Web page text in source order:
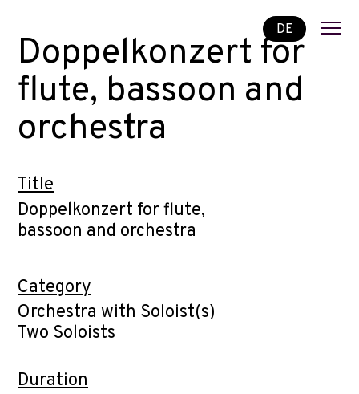
DE
Doppelkonzert for
flute, bassoon and
orchestra
Title
Doppelkonzert for flute,
bassoon and orchestra
Category
Orchestra with Soloist(s)
Two Soloists
Duration